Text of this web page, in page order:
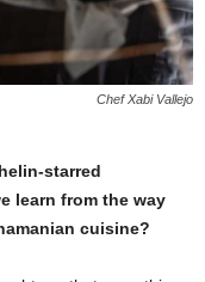
Chef Xabi Vallejo
starred
learn from the way
cuisine?